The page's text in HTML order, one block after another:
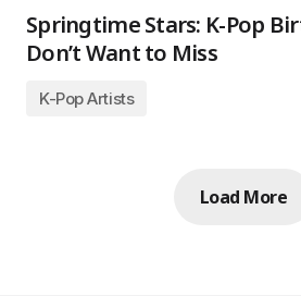
Springtime Stars: K-Pop
Don’t Want to Miss
K-Pop Artists
Load More